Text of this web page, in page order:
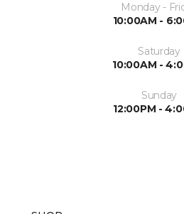
Monday -
10:00AM -
Saturday
10:00AM -
Sunday
12:00PM -